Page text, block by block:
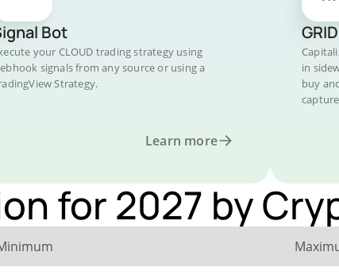
Bot
your CLOUD trading strategy using
signals from any source or using a
Strategy.
Learn more
in
buy
for 2027 by